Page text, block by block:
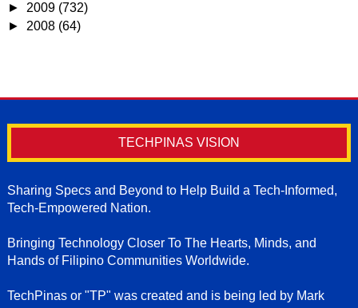
► 2009 (732)
► 2008 (64)
TECHPINAS VISION
Sharing Specs and Beyond to Help Build a Tech-Informed,
Tech-Empowered Nation.
Bringing Technology Closer To The Hearts, Minds, and
Hands of Filipino Communities Worldwide.
TechPinas or "TP" was created and is being led by Mark